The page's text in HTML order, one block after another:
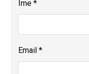
Ime*
Email*